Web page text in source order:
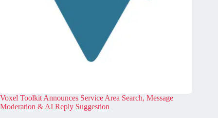
Voxel Toolkit Announces Service Area Search, Message
Moderation & AI Reply Suggestion